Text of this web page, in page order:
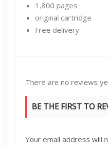
1,800 pages
original cartridge
Free delivery
There are no reviews
BE THE FIRST TO
Your email address will